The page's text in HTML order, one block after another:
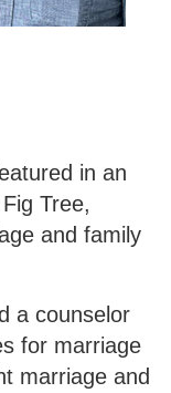
in an
Tree,
and family
a counselor
for marriage
marriage and